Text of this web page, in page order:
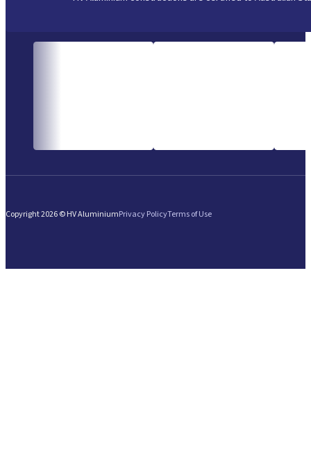
Copyright 2026 © HV AluminiumPrivacy PolicyTerms of Use